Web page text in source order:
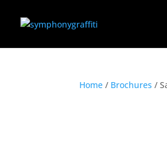
Home / Brochures /